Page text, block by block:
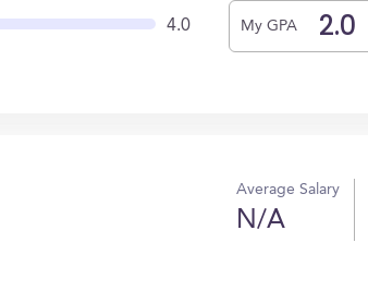
4.0 My GPA
Average Salary
N/A